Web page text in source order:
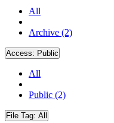
All
Archive (2)
Access: Public
All
Public (2)
File Tag: All